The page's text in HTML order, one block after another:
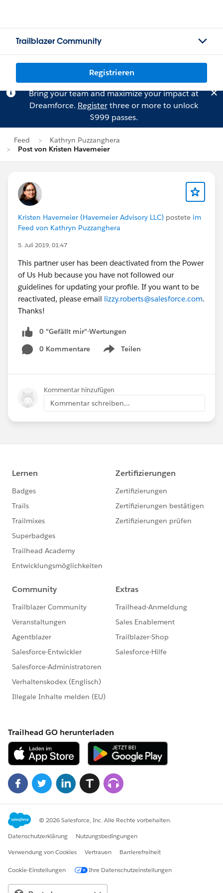
Trailblazer Community
Registrieren
Bring your team and maximize your impact at
Dreamforce. Registerthree or more to unlock
$999 passes.
Feed
Kathryn Puzzanghera
Post von Kristen Havemeier
Kristen Havemeier (Havemeier Advisory LLC) postete im
Feed von Kathryn Puzzanghera
5. Juli 2019, 01:47
This partner user has been deactivated from the Power
of Us Hub because you have not followed our
guidelines for updating your profile. If you want to be
reactivated, please email lizzy.roberts@salesforce.com.
Thanks!
0 "Gefällt mir"-Wertungen
0 Kommentare
Teilen
Show menu
Kommentar hinzufügen
Kommentar schreiben...